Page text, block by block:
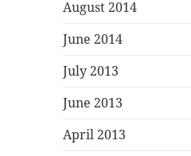
August 2014
June 2014
July 2013
June 2013
April 2013